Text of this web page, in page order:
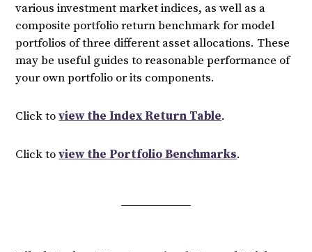
various investment market indices, as well as a
composite portfolio return benchmark for model
portfolios of three different asset allocations. These
may be useful guides to reasonable performance of
your own portfolio or its components.
Click toview the Index Return Table.
Click toview the Portfolio Benchmarks.